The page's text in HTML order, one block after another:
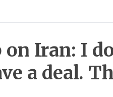
on Iran: I
a deal.